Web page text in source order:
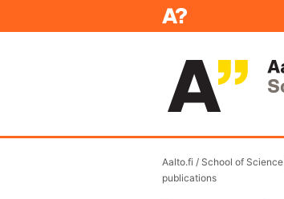
Aalto.fi / School of Science
publications